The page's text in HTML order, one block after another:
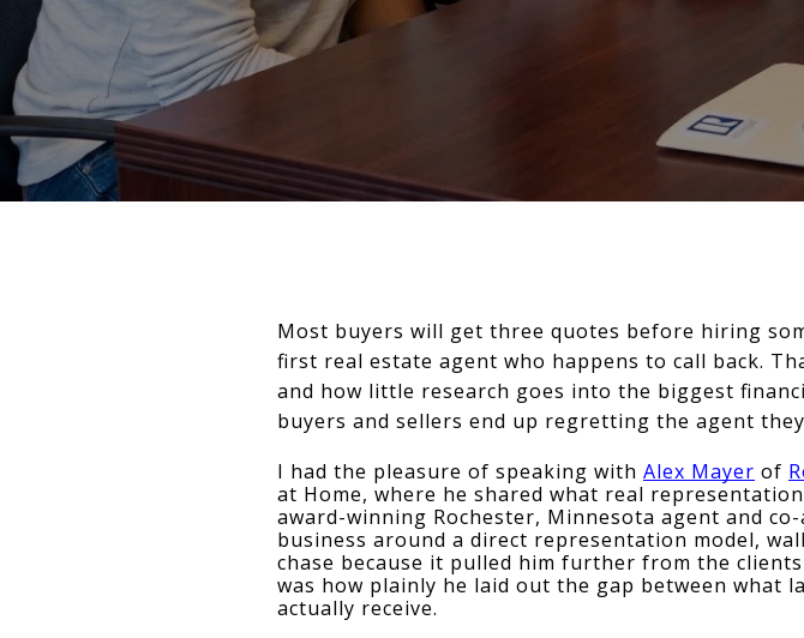
Most buyers will get three quotes before hiring
first real estate agent who happens to call back.
and how little research goes into the biggest
buyers and sellers end up regretting the agent
I had the pleasure of speaking with Alex Mayer of
at Home, where he shared what real
award-winning Rochester, Minnesota agent and
business around a direct representation model,
chase because it pulled him further from the
was how plainly he laid out the gap between what
actually receive.